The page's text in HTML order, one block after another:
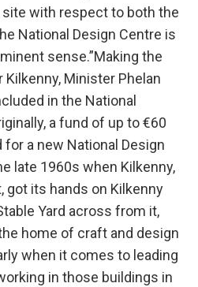
with respect to both the
National Design Centre is
sense.”Making the
Minister Phelan
in the National
a fund of up to €60
a new National Design
late 1960s when Kilkenny,
got its hands on Kilkenny
Yard across from it,
home of craft and design
when it comes to leading
in those buildings in